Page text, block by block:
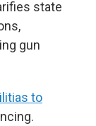
state
gun
to